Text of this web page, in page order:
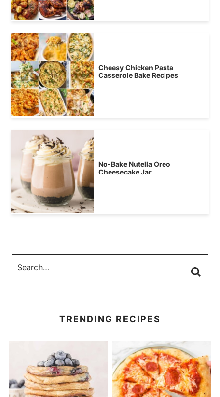
Cheesy Chicken Pasta
Casserole Bake Recipes
No-Bake Nutella Oreo
Cheesecake Jar
TRENDING RECIPES